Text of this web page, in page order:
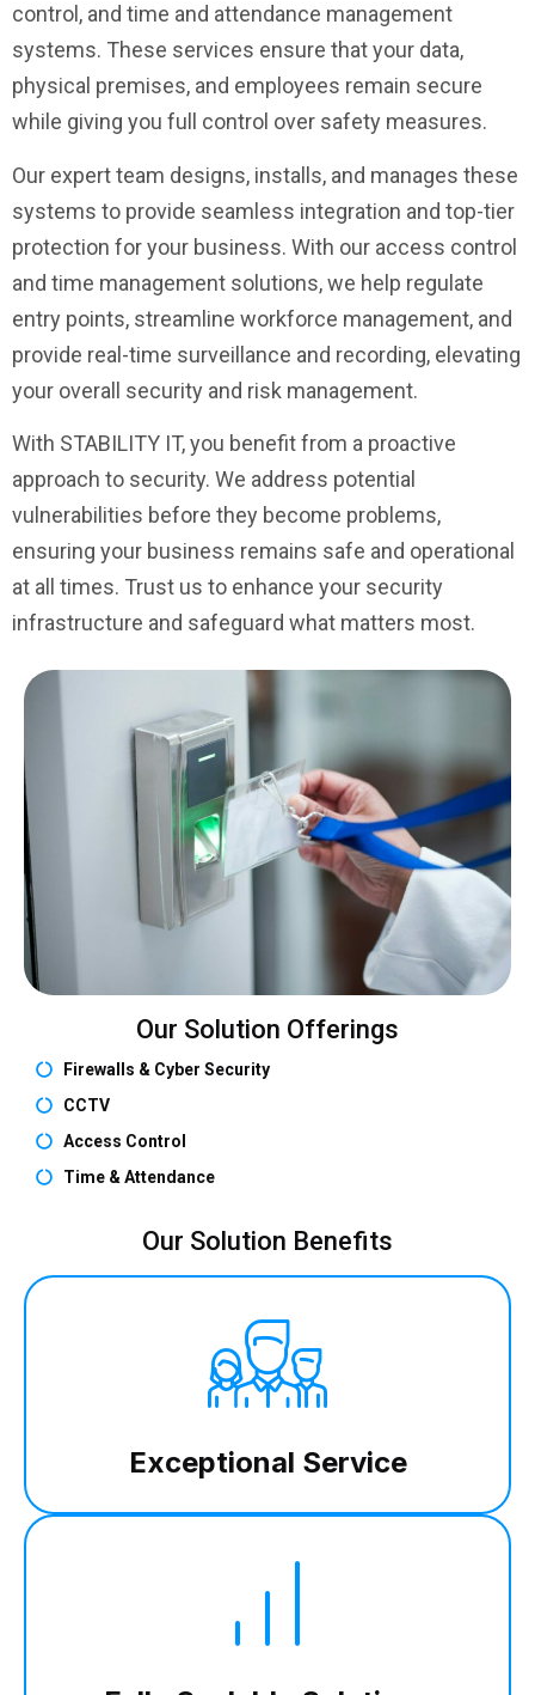
control, and time and attendance management
systems. These services ensure that your data,
physical premises, and employees remain secure
while giving you full control over safety measures.
Our expert team designs, installs, and manages these
systems to provide seamless integration and top-tier
protection for your business. With our access control
and time management solutions, we help regulate
entry points, streamline workforce management, and
provide real-time surveillance and recording, elevating
your overall security and risk management.
With STABILITY IT, you benefit from a proactive
approach to security. We address potential
vulnerabilities before they become problems,
ensuring your business remains safe and operational
at all times. Trust us to enhance your security
infrastructure and safeguard what matters most.
Our Solution Offerings
Firewalls & Cyber Security
CCTV
Access Control
Time & Attendance
Our Solution Benefits
Exceptional Service